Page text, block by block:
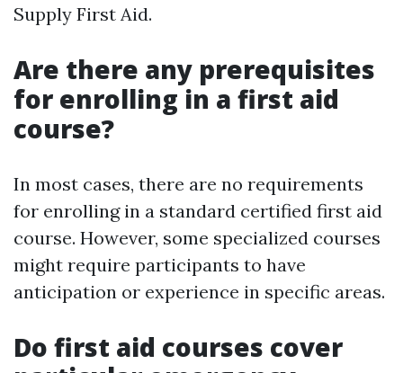
Supply First Aid.
Are there any prerequisites
for enrolling in a first aid
course?
In most cases, there are no requirements
for enrolling in a standard certified first aid
course. However, some specialized courses
might require participants to have
anticipation or experience in specific areas.
Do first aid courses cover